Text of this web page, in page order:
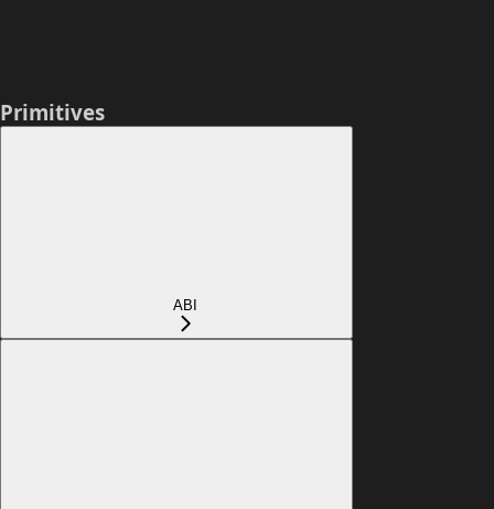
Primitives
ABI